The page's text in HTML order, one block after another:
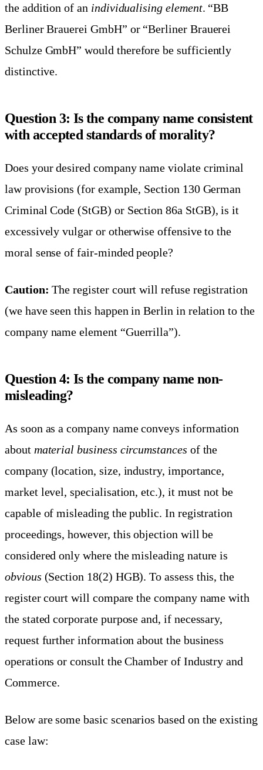
the addition of an individualising element. “BB
Berliner Brauerei GmbH” or “Berliner Brauerei
Schulze GmbH” would therefore be sufficiently
distinctive.
Question 3: Is the company name consistent
with accepted standards of morality?
Does your desired company name violate criminal
law provisions (for example, Section 130 German
Criminal Code (StGB) or Section 86a StGB), is it
excessively vulgar or otherwise offensive to the
moral sense of fair-minded people?
Caution: The register court will refuse registration
(we have seen this happen in Berlin in relation to the
company name element “Guerrilla”).
Question 4: Is the company name non-
misleading?
As soon as a company name conveys information
about material business circumstances of the
company (location, size, industry, importance,
market level, specialisation, etc.), it must not be
capable of misleading the public. In registration
proceedings, however, this objection will be
considered only where the misleading nature is
obvious (Section 18(2) HGB). To assess this, the
register court will compare the company name with
the stated corporate purpose and, if necessary,
request further information about the business
operations or consult the Chamber of Industry and
Commerce.
Below are some basic scenarios based on the existing
case law: